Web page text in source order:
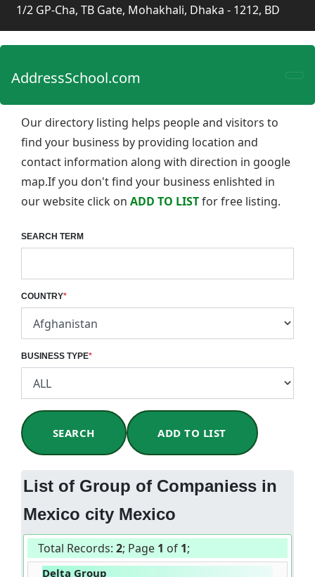
1/2 GP-Cha, TB Gate, Mohakhali, Dhaka - 1212, BD
AddressSchool.com
Our directory listing helps people and visitors to
find your business by providing location and
contact information along with direction in google
map.If you don't find your business enlishted in
our website click on ADD TO LISTfor free listing.
SEARCH TERM
COUNTRY*
BUSINESS TYPE*
SEARCH ADD TO LIST
List of Group of Companiess in
Mexico city Mexico
Total Records: 2; Page 1 of 1;
Delta Group